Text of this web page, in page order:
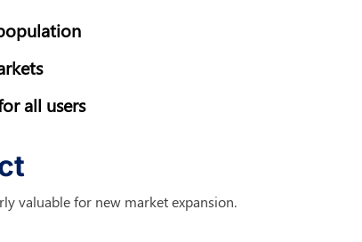
all users
valuable for new market expansion.